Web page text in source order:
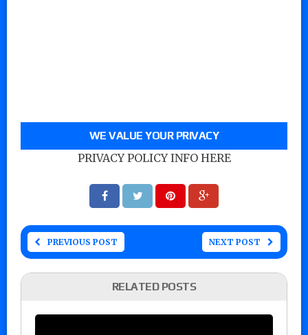
WE VALUE YOUR PRIVACY
PRIVACY POLICY INFO HERE
PREVIOUS POST NEXT POST
RELATED POSTS